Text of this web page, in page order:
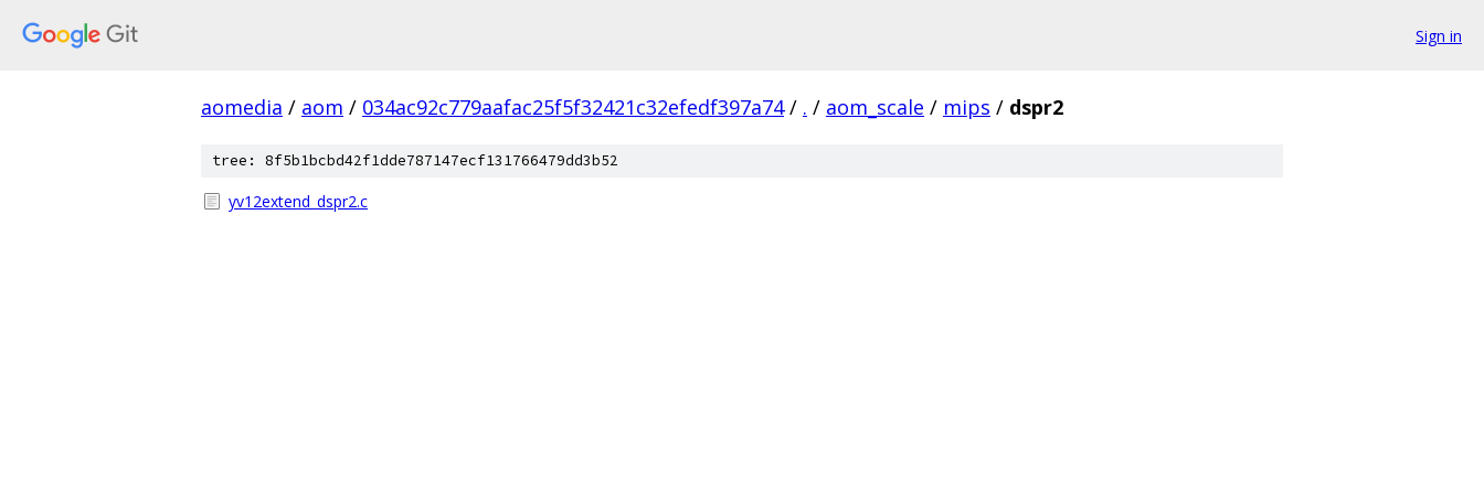
Sign in
aomedia / aom / 034ac92c779aafac25f5f32421c32efedf397a74 / . / aom_scale / mips / dspr2
tree: 8f5b1bcbd42f1dde787147ecf131766479dd3b52
yv12extend_dspr2.c